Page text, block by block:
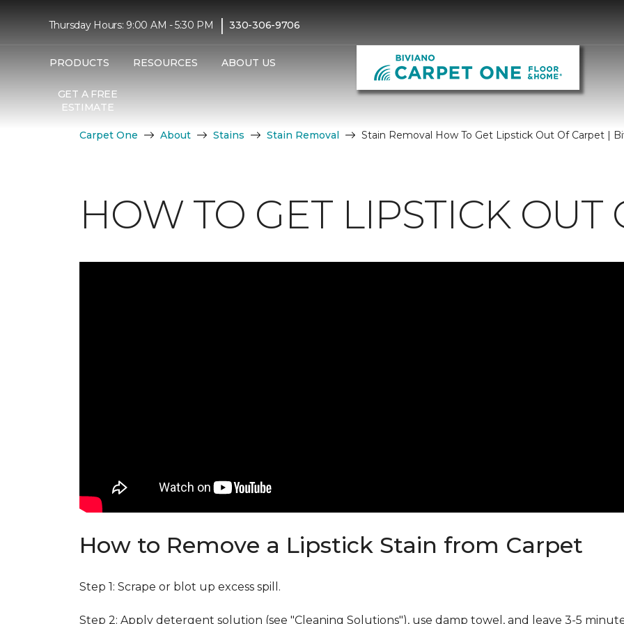
Thursday Hours: 9:00 AM - 5:30 PM | 330-306-9706
PRODUCTS RESOURCES ABOUT US
GET A FREE
ESTIMATE
Carpet One About Stains Stain Removal Stain Removal How To Get Lipstick Out Of Carpet |
HOW TO GET LIPSTICK OUT
How to Remove a Lipstick Stain from Carpet
Step 1: Scrape or blot up excess spill.
Step 2: Apply detergent solution (see "Cleaning Solutions"), use damp towel, and leave 3-5